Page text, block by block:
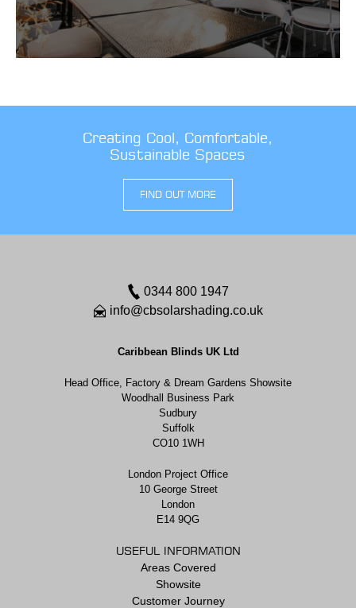
Creating Cool, Comfortable,
Sustainable Spaces
FIND OUT MORE
0344 800 1947
info@cbsolarshading.co.uk
Caribbean Blinds UK Ltd
Head Office, Factory & Dream Gardens Showsite
Woodhall Business Park
Sudbury
Suffolk
CO10 1WH
London Project Office
10 George Street
London
E14 9QG
USEFUL INFORMATION
Areas Covered
Showsite
Customer Journey